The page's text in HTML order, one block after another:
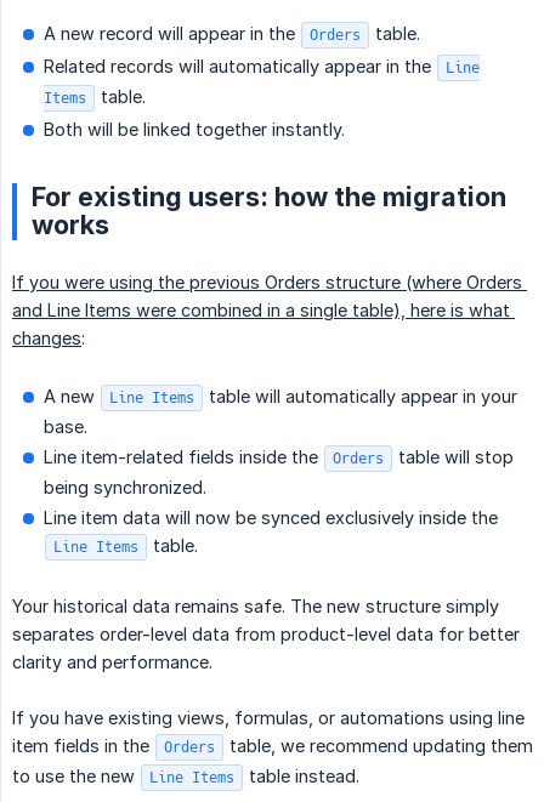
A new record will appear in the Orders
table.
Related records will automatically appear in the
Line
Items
table.
Both will be linked together instantly.
For existing users: how the migration
works
If you were using the previous Orders structure (where Orders
and Line Items were combined in a single table), here is what
changes:
A new Line Items
table will automatically appear in your
base.
Line item-related fields inside the
Orders
table will stop
being synchronized.
Line item data will now be synced exclusively inside the
Line Items table.
Your historical data remains safe. The new structure simply
separates order-level data from product-level data for better
clarity and performance.
If you have existing views, formulas, or automations using line
item fields in the
Orders
table, we recommend updating them
to use the new
Line Items table instead.